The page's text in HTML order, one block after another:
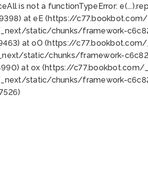
is not a functionTypeError:
at eE (https://
static/chunks/framework-
at oO (https://
static/chunks/framework-
at ox (https://
static/chunks/framework-